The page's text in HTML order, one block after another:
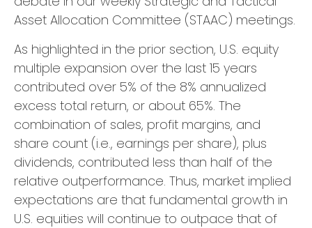
Asset Allocation Committee (STAAC) meetings.
As highlighted in the prior section, U.S. equity
multiple expansion over the last 15 years
contributed over 5% of the 8% annualized
excess total return, or about 65%. The
combination of sales, profit margins, and
share count (i.e., earnings per share), plus
dividends, contributed less than half of the
relative outperformance. Thus, market implied
expectations are that fundamental growth in
U.S. equities will continue to outpace that of